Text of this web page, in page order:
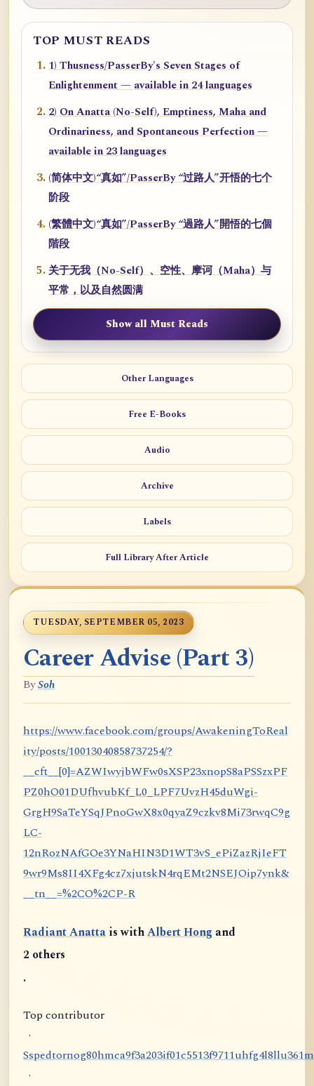
TOP MUST READS
1) Thusness/PasserBy's Seven Stages of
Enlightenment — available in 24 languages
2) On Anatta (No-Self), Emptiness, Maha and
Ordinariness, and Spontaneous Perfection —
available in 23 languages
(简体中文)“真如”/PasserBy “过路人”开悟的七个
阶段
(繁體中文)“真如”/PasserBy “過路人”開悟的七個
階段
关于无我（No-Self）、空性、摩诃（Maha）与
平常，以及自然圆满
Show all Must Reads
Other Languages
Free E-Books
Audio
Archive
Labels
Full Library After Article
TUESDAY, SEPTEMBER 05, 2023
Career Advise (Part 3)
BySoh
https://www.facebook.com/groups/AwakeningToReal
ity/posts/10013040858737254/?
__cft__[0]=AZWIwyjbWFw0sXSP23xnopS8aPSSzxPF
PZ0hO01DUfhvubKf_L0_LPF7UvzH45duWgi-
GrgH9SaTeYSqJPnoGwX8x0qyaZ9czkv8Mi73rwqC9g
LC-
12nRozNAfGOe3YNaHIN3D1WT3vS_ePiZazRjIeFT
9wr9Ms8II4XFg4cz7xjutskN4rqEMt2NSEJOip7ynk&
__tn__=%2CO%2CP-R
Radiant Anatta is withAlbert Hong and
2 others
.
Top contributor
·
Sspedtornog80hmca9f3a203if01c5513f9711uhfg4l8llu361m
·